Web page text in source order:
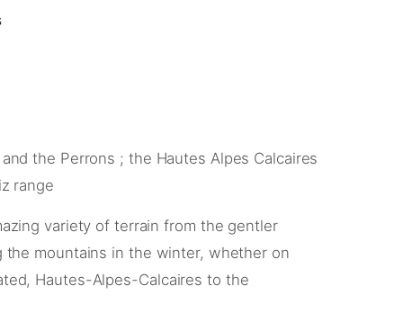
the Perrons ; the Hautes Alpes Calcaires
range
variety of terrain from the gentler
mountains in the winter, whether on
Hautes-Alpes-Calcaires to the